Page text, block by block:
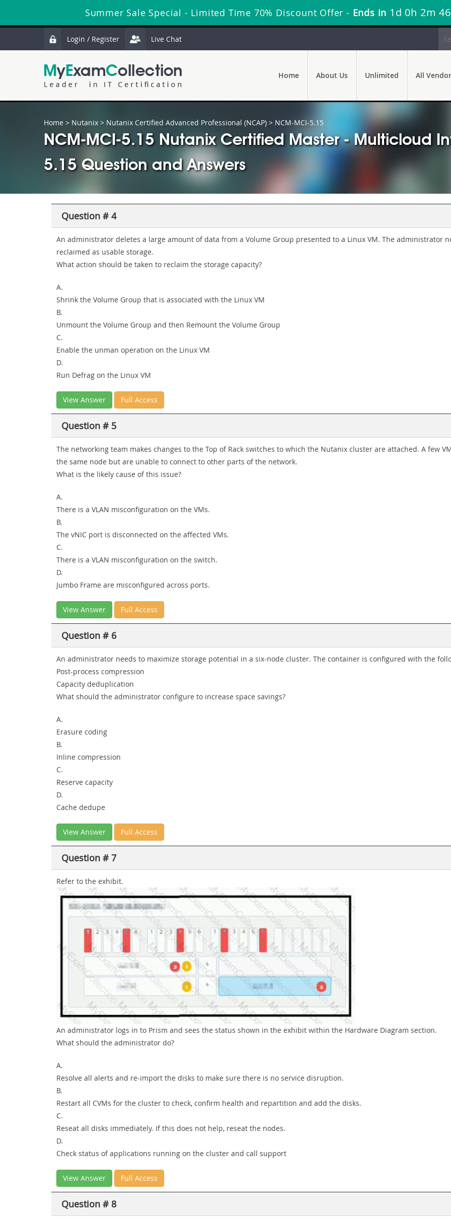
Summer Sale Special - Limited Time 70% Discount Offer - Ends in 1d 0h 2m
Login / Register Live Chat
Home About Us Unlimited All
Home > Nutanix > Nutanix Certified Advanced Professional (NCAP) > NCM-MCI-5.15
NCM-MCI-5.15 Nutanix Certified Master - Multicloud
5.15 Question and Answers
Question # 4
An administrator deletes a large amount of data from a Volume Group presented to a Linux VM. The administrator
reclaimed as usable storage.
What action should be taken to reclaim the storage capacity?
A.
Shrink the Volume Group that is associated with the Linux VM
B.
Unmount the Volume Group and then Remount the Volume Group
C.
Enable the unman operation on the Linux VM
D.
Run Defrag on the Linux VM
View Answer Full Access
Question # 5
The networking team makes changes to the Top of Rack switches to which the Nutanix cluster are attached. A few
the same node but are unable to connect to other parts of the network.
What is the likely cause of this issue?
A.
There is a VLAN misconfiguration on the VMs.
B.
The vNIC port is disconnected on the affected VMs.
C.
There is a VLAN misconfiguration on the switch.
D.
Jumbo Frame are misconfigured across ports.
View Answer Full Access
Question # 6
An administrator needs to maximize storage potential in a six-node cluster. The container is configured with the
Post-process compression
Capacity deduplication
What should the administrator configure to increase space savings?
A.
Erasure coding
B.
Inline compression
C.
Reserve capacity
D.
Cache dedupe
View Answer Full Access
Question # 7
Refer to the exhibit.
An administrator logs in to Prism and sees the status shown in the exhibit within the Hardware Diagram section.
What should the administrator do?
A.
Resolve all alerts and re-import the disks to make sure there is no service disruption.
B.
Restart all CVMs for the cluster to check, confirm health and repartition and add the disks.
C.
Reseat all disks immediately. If this does not help, reseat the nodes.
D.
Check status of applications running on the cluster and call support
View Answer Full Access
Question # 8